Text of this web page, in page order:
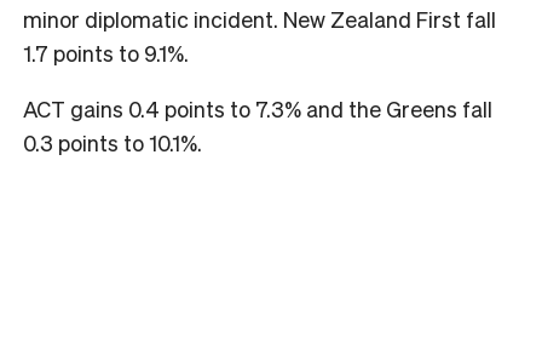
minor diplomatic incident. New Zealand First fall
1.7 points to 9.1%.
ACT gains 0.4 points to 7.3% and the Greens fall
0.3 points to 10.1%.